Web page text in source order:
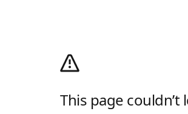
This page couldn’t